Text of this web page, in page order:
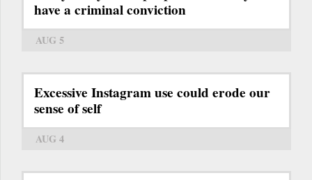
have a criminal conviction
AUG 5
Excessive Instagram use could erode our
sense of self
AUG 4